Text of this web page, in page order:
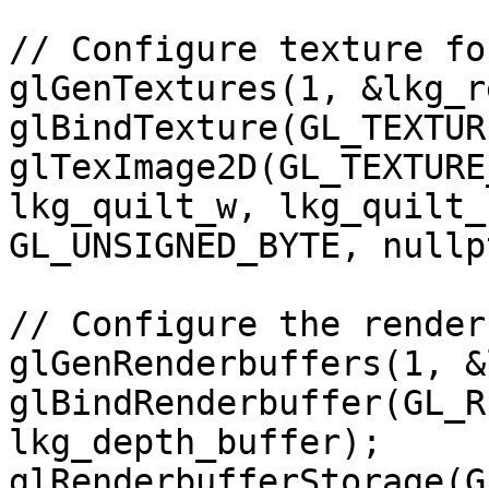
// Configure texture
glGenTextures(1,
lkg_quilt_w,
GL_UNSIGNED_BYTE,
// Configure the
glGenRenderbuffers(1,
lkg_depth_buffer);